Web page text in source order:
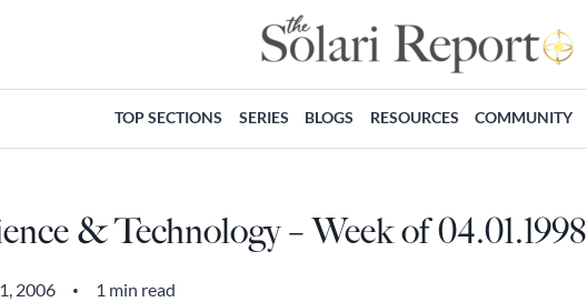
TOP SECTIONS SERIES BLOGS RESOURCES COMMUNITY
& Technology – Week of 04.01.1998
2006 • 1 min read